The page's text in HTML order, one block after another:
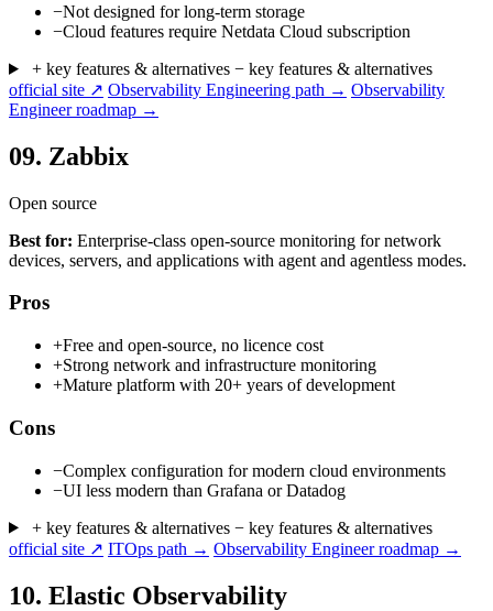
−Not designed for long-term storage
−Cloud features require Netdata Cloud subscription
+ key features & alternatives − key features & alternatives
official site ↗ Observability Engineering path → Observability
Engineer roadmap →
09. Zabbix
Open source
Best for: Enterprise-class open-source monitoring for network
devices, servers, and applications with agent and agentless modes.
Pros
+Free and open-source, no licence cost
+Strong network and infrastructure monitoring
+Mature platform with 20+ years of development
Cons
−Complex configuration for modern cloud environments
−UI less modern than Grafana or Datadog
+ key features & alternatives − key features & alternatives
official site ↗ ITOps path → Observability Engineer roadmap →
10. Elastic Observability